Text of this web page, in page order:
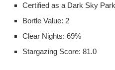
Certified as a Dark Sky
Bortle Value: 2
Clear Nights: 69%
Stargazing Score: 81.0